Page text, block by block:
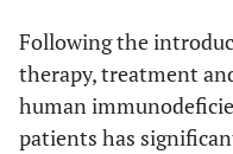
Following the
therapy, treatment
human
patients has